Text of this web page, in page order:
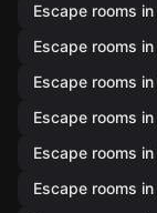
Escape rooms
Escape rooms
Escape rooms
Escape rooms
Escape rooms
Escape rooms